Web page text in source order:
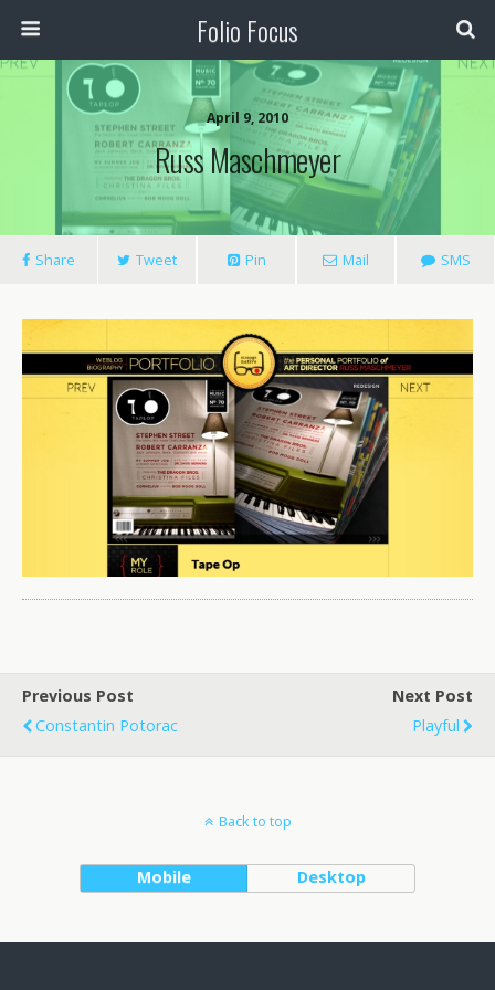
Folio Focus
April 9, 2010
Russ Maschmeyer
Share Tweet Pin Mail SMS
Previous Post
Constantin Potorac
Next Post
Playful
Back to top
Mobile Desktop